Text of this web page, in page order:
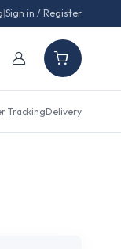
|Sign in / Register
TrackingDelivery